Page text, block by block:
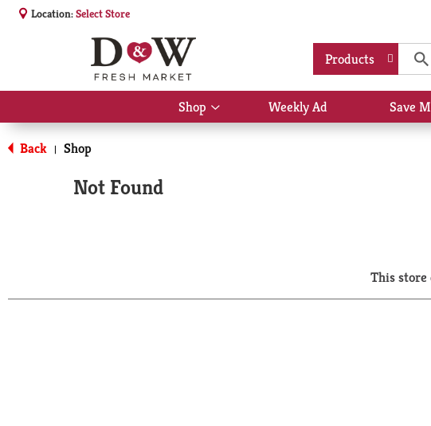
Location:Select Store
Products
Shop
Show
submenu
Weekly Ad Save
Back | Shop
Not Found
This store